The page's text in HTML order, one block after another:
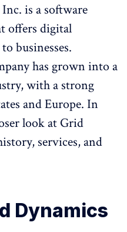
is a software
offers digital
businesses.
has grown into a
with a strong
and Europe. In
look at Grid
services, and
Dynamics